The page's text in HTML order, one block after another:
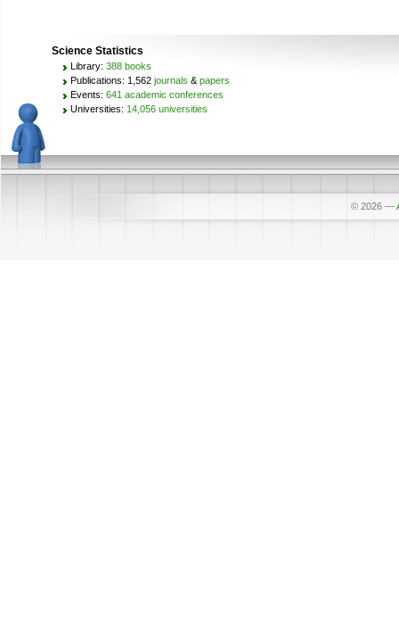
Science Statistics
Library: 388 books
Publications: 1,562 journals & papers
Events: 641 academic conferences
Universities: 14,056 universities
© 2026 —